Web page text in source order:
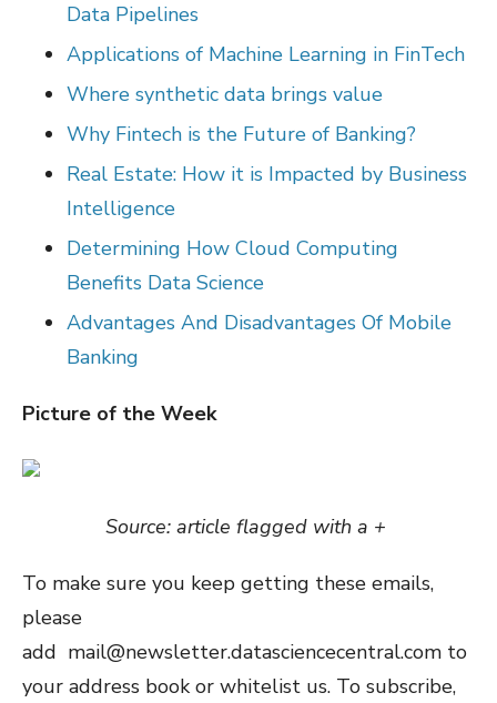
Data Pipelines
Applications of Machine Learning in FinTech
Where synthetic data brings value
Why Fintech is the Future of Banking?
Real Estate: How it is Impacted by Business
Intelligence
Determining How Cloud Computing
Benefits Data Science
Advantages And Disadvantages Of Mobile
Banking
Picture of the Week
Source: article flagged with a +
To make sure you keep getting these emails,
please
add mail@newsletter.datasciencecentral.com to
your address book or whitelist us. To subscribe,